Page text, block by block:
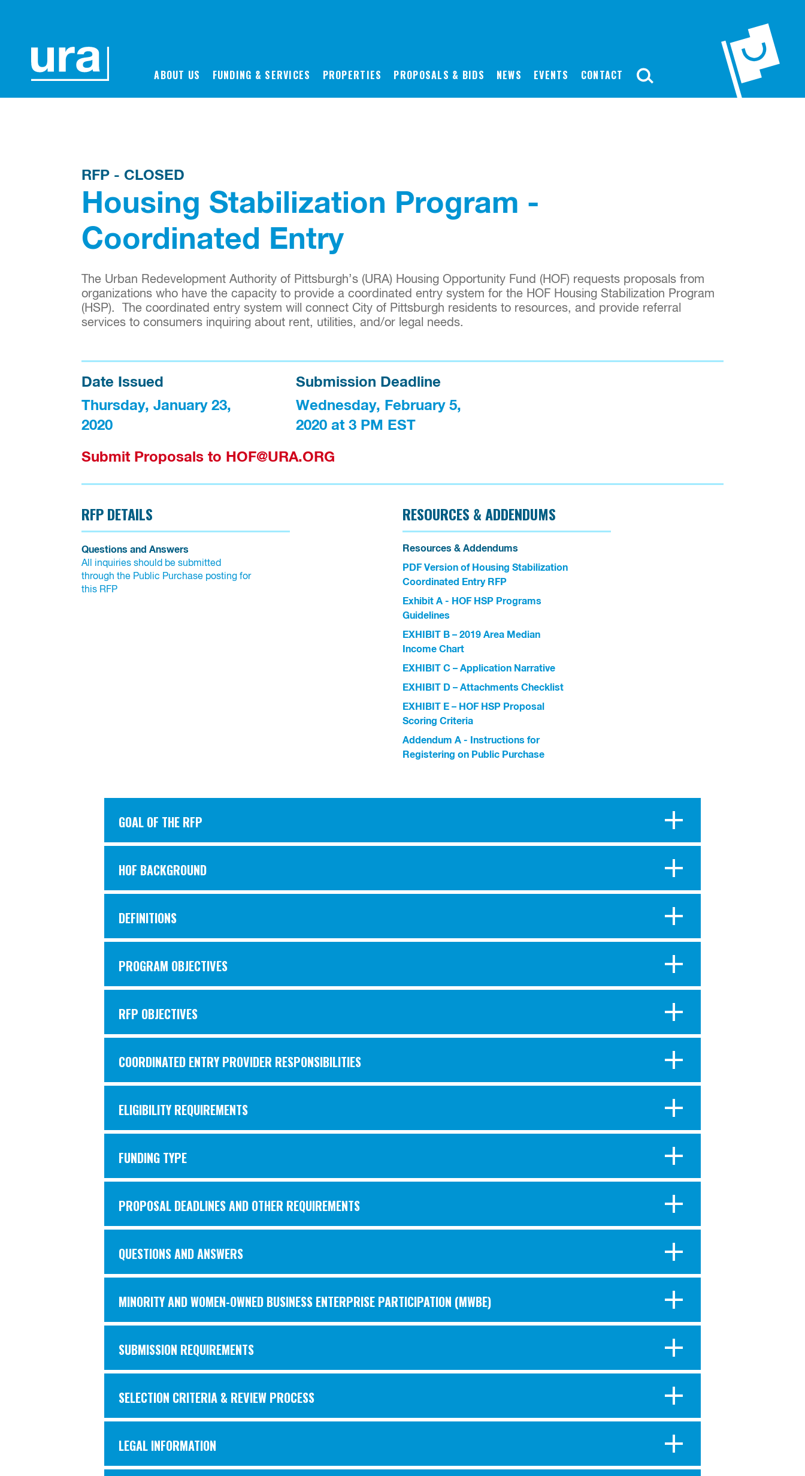
ABOUT US FUNDING & SERVICES PROPERTIES PROPOSALS & BIDS NEWS EVENTS CONTACT
RFP - CLOSED
Housing Stabilization Program -
Coordinated Entry
The Urban Redevelopment Authority of Pittsburgh’s (URA) Housing Opportunity Fund (HOF) requests proposals from
organizations who have the capacity to provide a coordinated entry system for the HOF Housing Stabilization Program
(HSP). The coordinated entry system will connect City of Pittsburgh residents to resources, and provide referral
services to consumers inquiring about rent, utilities, and/or legal needs.
Date Issued
Thursday, January 23,
2020
Submission Deadline
Wednesday, February 5,
2020 at 3 PM EST
Submit Proposals to HOF@URA.ORG
RFP DETAILS
Questions and Answers
All inquiries should be submitted
through the Public Purchase posting for
this RFP
RESOURCES & ADDENDUMS
Resources & Addendums
PDF Version of Housing Stabilization
Coordinated Entry RFP
Exhibit A - HOF HSP Programs
Guidelines
EXHIBIT B – 2019 Area Median
Income Chart
EXHIBIT C – Application Narrative
EXHIBIT D – Attachments Checklist
EXHIBIT E – HOF HSP Proposal
Scoring Criteria
Addendum A - Instructions for
Registering on Public Purchase
GOAL OF THE RFP
HOF BACKGROUND
DEFINITIONS
PROGRAM OBJECTIVES
RFP OBJECTIVES
COORDINATED ENTRY PROVIDER RESPONSIBILITIES
ELIGIBILITY REQUIREMENTS
FUNDING TYPE
PROPOSAL DEADLINES AND OTHER REQUIREMENTS
QUESTIONS AND ANSWERS
MINORITY AND WOMEN-OWNED BUSINESS ENTERPRISE PARTICIPATION (MWBE)
SUBMISSION REQUIREMENTS
SELECTION CRITERIA & REVIEW PROCESS
LEGAL INFORMATION